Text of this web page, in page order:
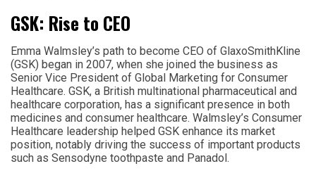
GSK: Rise to CEO
Emma Walmsley’s path to become CEO of GlaxoSmithKline
(GSK) began in 2007, when she joined the business as
Senior Vice President of Global Marketing for Consumer
Healthcare. GSK, a British multinational pharmaceutical and
healthcare corporation, has a significant presence in both
medicines and consumer healthcare. Walmsley’s Consumer
Healthcare leadership helped GSK enhance its market
position, notably driving the success of important products
such as Sensodyne toothpaste and Panadol.